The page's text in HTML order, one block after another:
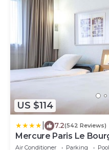
US $114
7.2(542 Reviews)
Mercure Paris Le
Air Conditioner Parking Pool